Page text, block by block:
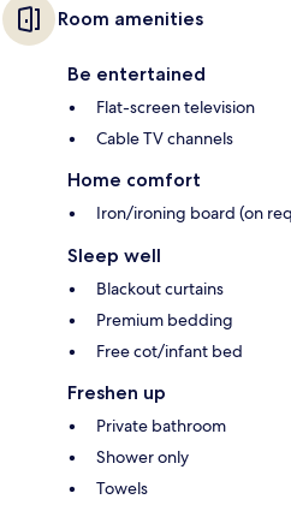
Room amenities
Be entertained
Flat-screen television
Cable TV channels
Home comfort
Iron/ironing board (on
Sleep well
Blackout curtains
Premium bedding
Free cot/infant bed
Freshen up
Private bathroom
Shower only
Towels